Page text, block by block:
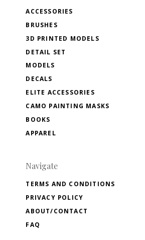
ACCESSORIES
BRUSHES
3D PRINTED MODELS
DETAIL SET
MODELS
DECALS
ELITE ACCESSORIES
CAMO PAINTING MASKS
BOOKS
APPAREL
Navigate
TERMS AND CONDITIONS
PRIVACY POLICY
ABOUT/CONTACT
FAQ